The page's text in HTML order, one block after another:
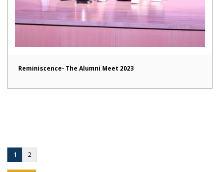
Reminiscence- The Alumni Meet 2023
1 2